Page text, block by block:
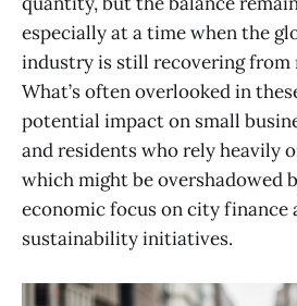
especially at a time when the
industry is still recovering from
What’s often overlooked in
potential impact on small
and residents who rely heavily
which might be overshadowed
economic focus on city finance
sustainability initiatives.